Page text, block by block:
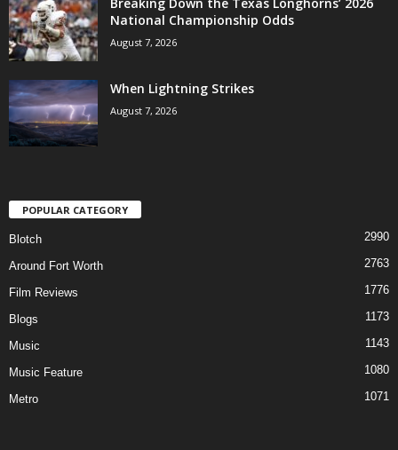
National Championship Odds
August 7, 2026
When Lightning Strikes
August 7, 2026
POPULAR CATEGORY
Blotch 2990
Around Fort Worth 2763
Film Reviews 1776
Blogs 1173
Music 1143
Music Feature 1080
Metro 1071